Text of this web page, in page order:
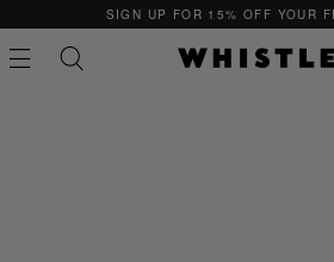
SIGN UP FOR 15% OFF YOUR